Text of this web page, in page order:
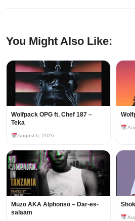
You Might Also Like:
Wolfpack OPG ft. Chef 187 –
Teka
August 6, 2026
Muzo AKA Alphonso – Dar-es-
salaam